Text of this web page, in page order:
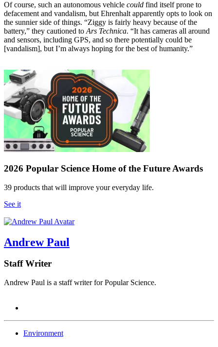
Of course, such an autonomous vehicle could find itself prone to
defacement and vandalism, but Ehrenhalt apparently opts to look on
the sunnier side of things. “Ziggy is fairly heavy because of the
battery,” they cautioned to Ars Technica. “It has cameras all around
and sensors, including GPS, and so there potentially could be
[vandalism], but I’m always hoping for the best of humanity.”
2026 Popular Science Home of the Future Awards
39 products that will improve your everyday life.
See it
Andrew Paul
Staff Writer
Andrew Paul is a staff writer for Popular Science.
Environment